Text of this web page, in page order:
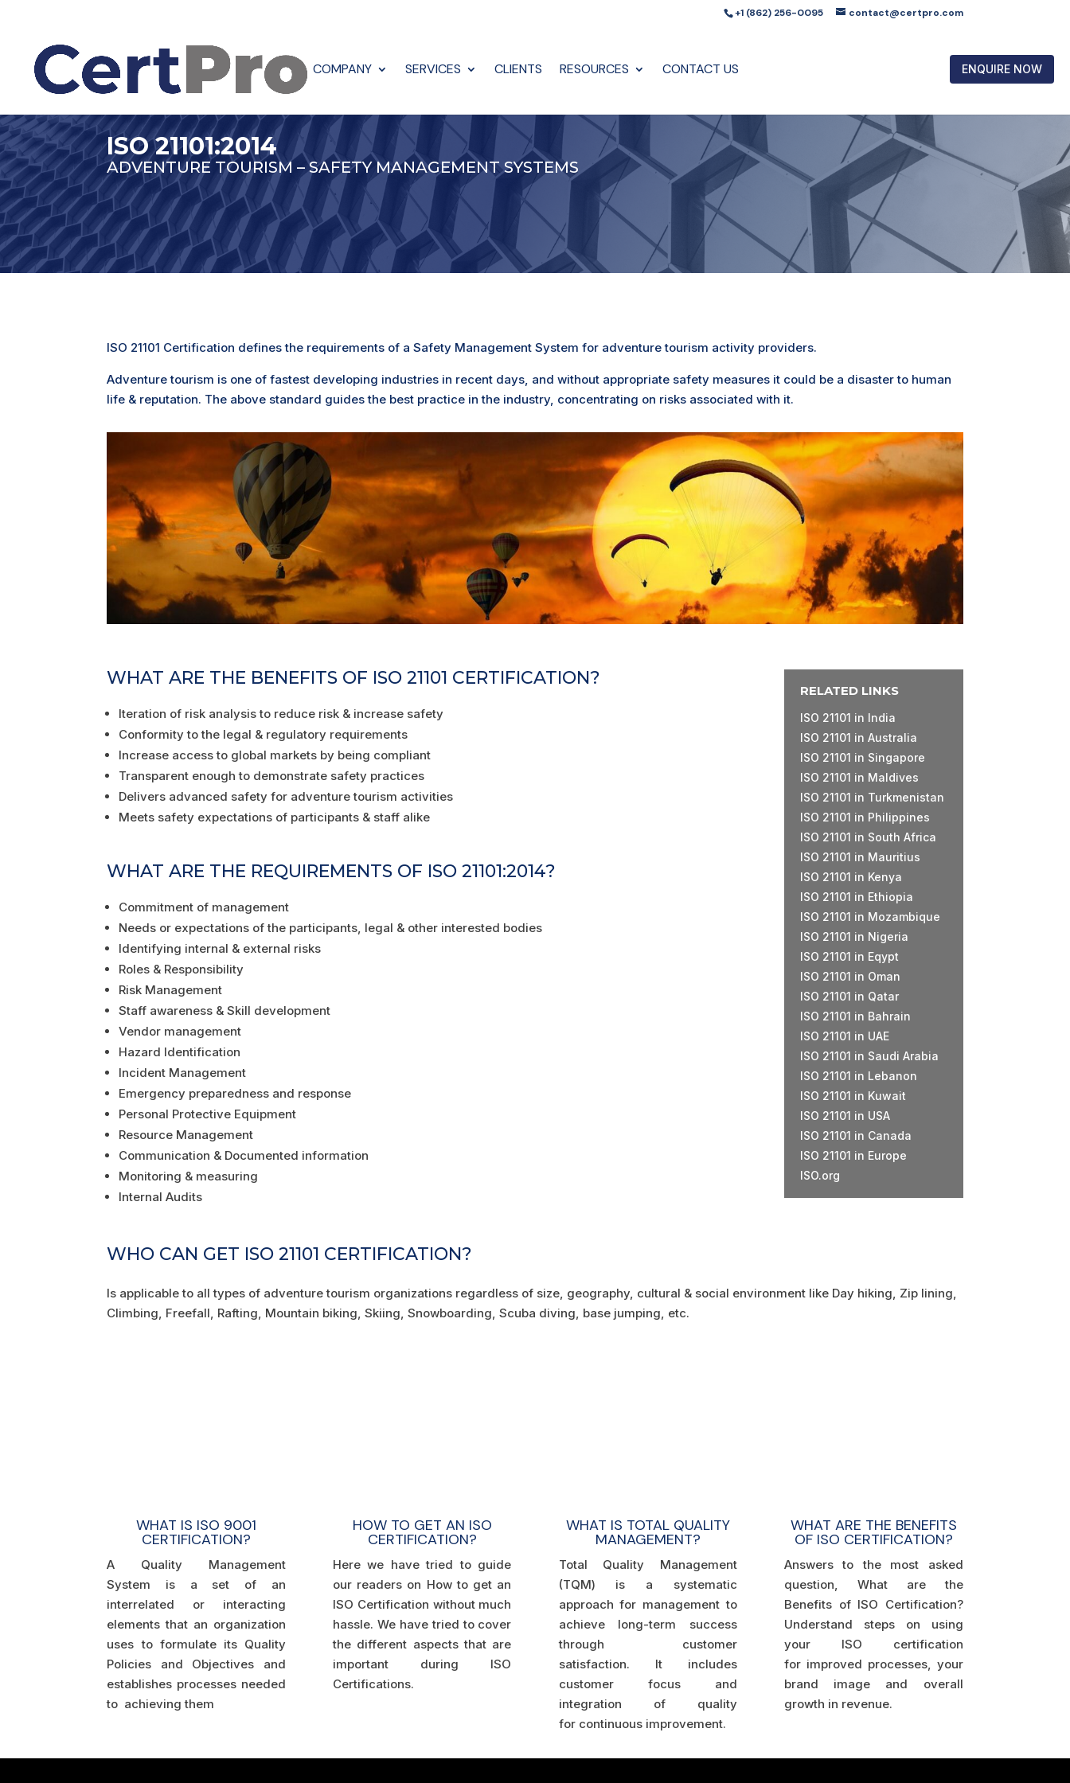
+1 (862) 256-0095 contact@certpro.com
COMPANY SERVICES CLIENTS RESOURCES CONTACT US ENQUIRE NOW
ISO 21101:2014
ADVENTURE TOURISM – SAFETY MANAGEMENT SYSTEMS
ISO 21101 Certification defines the requirements of a Safety Management System for adventure tourism activity providers.
Adventure tourism is one of fastest developing industries in recent days, and without appropriate safety measures it could be a disaster to human
life & reputation. The above standard guides the best practice in the industry, concentrating on risks associated with it.
WHAT ARE THE BENEFITS OF ISO 21101 CERTIFICATION?
Iteration of risk analysis to reduce risk & increase safety
Conformity to the legal & regulatory requirements
Increase access to global markets by being compliant
Transparent enough to demonstrate safety practices
Delivers advanced safety for adventure tourism activities
Meets safety expectations of participants & staff alike
WHAT ARE THE REQUIREMENTS OF ISO 21101:2014?
Commitment of management
Needs or expectations of the participants, legal & other interested bodies
Identifying internal & external risks
Roles & Responsibility
Risk Management
Staff awareness & Skill development
Vendor management
Hazard Identification
Incident Management
Emergency preparedness and response
Personal Protective Equipment
Resource Management
Communication & Documented information
Monitoring & measuring
Internal Audits
RELATED LINKS
ISO 21101 in India
ISO 21101 in Australia
ISO 21101 in Singapore
ISO 21101 in Maldives
ISO 21101 in Turkmenistan
ISO 21101 in Philippines
ISO 21101 in South Africa
ISO 21101 in Mauritius
ISO 21101 in Kenya
ISO 21101 in Ethiopia
ISO 21101 in Mozambique
ISO 21101 in Nigeria
ISO 21101 in Eqypt
ISO 21101 in Oman
ISO 21101 in Qatar
ISO 21101 in Bahrain
ISO 21101 in UAE
ISO 21101 in Saudi Arabia
ISO 21101 in Lebanon
ISO 21101 in Kuwait
ISO 21101 in USA
ISO 21101 in Canada
ISO 21101 in Europe
ISO.org
WHO CAN GET ISO 21101 CERTIFICATION?
Is applicable to all types of adventure tourism organizations regardless of size, geography, cultural & social environment like Day hiking, Zip lining,
Climbing, Freefall, Rafting, Mountain biking, Skiing, Snowboarding, Scuba diving, base jumping, etc.
WHAT IS ISO 9001
CERTIFICATION?
A Quality Management
System is a set of an
interrelated or interacting
elements that an organization
uses to formulate its Quality
Policies and Objectives and
establishes processes needed
to achieving them
HOW TO GET AN ISO
CERTIFICATION?
Here we have tried to guide
our readers on How to get an
ISO Certification without much
hassle. We have tried to cover
the different aspects that are
important during ISO
Certifications.
WHAT IS TOTAL QUALITY
MANAGEMENT?
Total Quality Management
(TQM) is a systematic
approach for management to
achieve long-term success
through customer
satisfaction. It includes
customer focus and
integration of quality
for continuous improvement.
WHAT ARE THE BENEFITS
OF ISO CERTIFICATION?
Answers to the most asked
question, What are the
Benefits of ISO Certification?
Understand steps on using
your ISO certification
for improved processes, your
brand image and overall
growth in revenue.